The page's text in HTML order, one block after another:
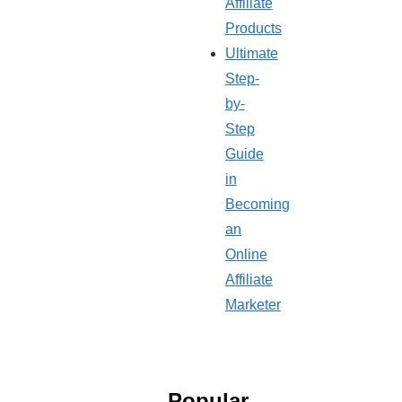
Products
Ultimate
Step-
by-
Step
Guide
in
Becoming
an
Online
Affiliate
Marketer